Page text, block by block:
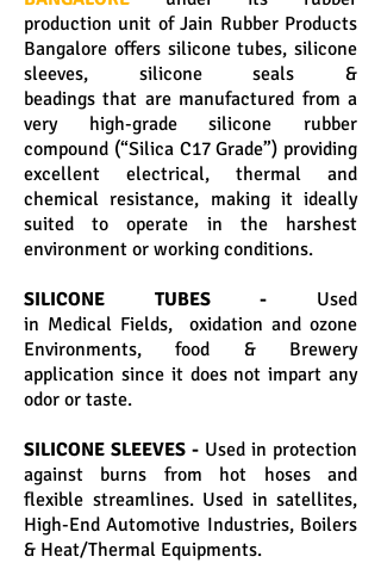
production unit of Jain Rubber Products
Bangalore offers silicone tubes, silicone
sleeves, silicone seals &
beadings that are manufactured from a
very high-grade silicone rubber
compound (“Silica C17 Grade”) providing
excellent electrical, thermal and
chemical resistance, making it ideally
suited to operate in the harshest
environment or working conditions.
SILICONE TUBES - Used
in Medical Fields, oxidation and ozone
Environments, food & Brewery
application since it does not impart any
odor or taste.
SILICONE SLEEVES - Used in protection
against burns from hot hoses and
flexible streamlines. Used in satellites,
High-End Automotive Industries, Boilers
& Heat/Thermal Equipments.